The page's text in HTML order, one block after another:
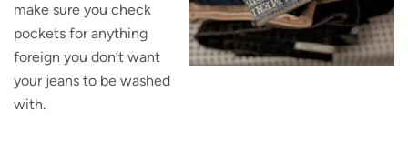
make sure you check
pockets for anything
foreign you don’t want
your jeans to be washed
with.